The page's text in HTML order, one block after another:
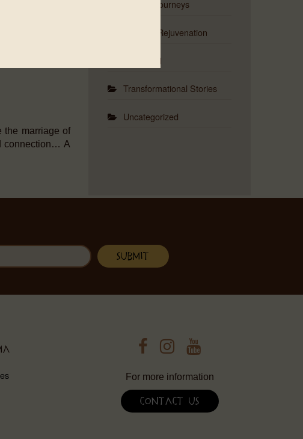
the marriage of
connection… A
Musical Journeys
Physical Rejuvenation
Red Road
Transformational Stories
Uncategorized
For more information
Contact Us